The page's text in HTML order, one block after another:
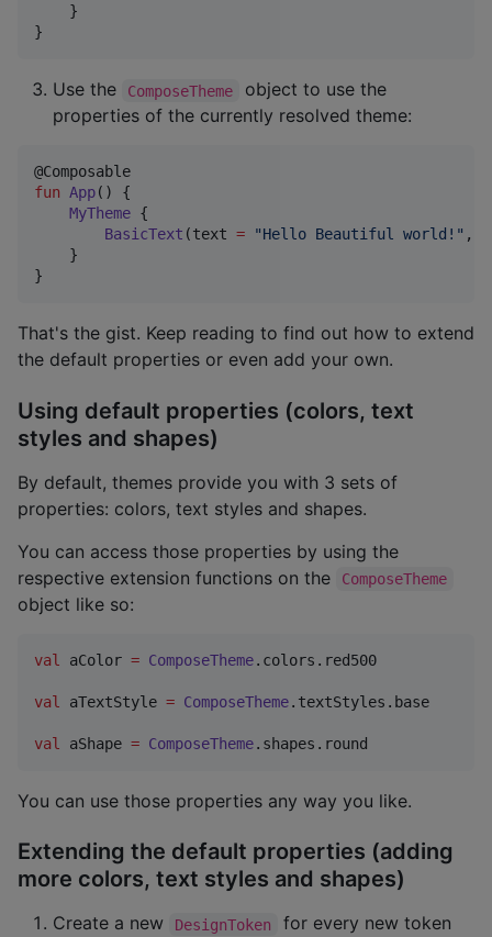
    }
}
Use the ComposeTheme
object to use the
properties of the currently resolved theme:
fun App() {
MyTheme {
BasicText (text = "Hello Beautiful world! " ,
    }
}
That's the gist. Keep reading to find out how to extend
the default properties or even add your own.
Using default properties (colors, text
styles and shapes)
By default, themes provide you with 3 sets of
properties: colors, text styles and shapes.
You can access those properties by using the
respective extension functions on the
ComposeTheme
object like so:
val aColor = ComposeTheme.colors.red500
val aTextStyle = ComposeTheme.textStyles.base
val aShape = ComposeTheme.shapes.round
You can use those properties any way you like.
Extending the default properties (adding
more colors, text styles and shapes)
Create a new DesignToken
for every new token